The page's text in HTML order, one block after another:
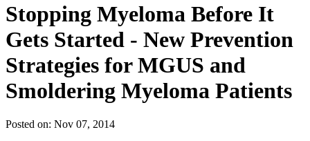
Stopping Myeloma Before It
Gets Started - New Prevention
Strategies for MGUS and
Smoldering Myeloma Patients
Posted on: Nov 07, 2014